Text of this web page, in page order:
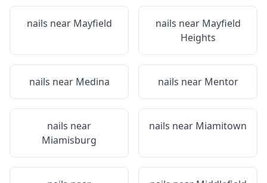
nails near Mayfield nails near Mayfield
Heights
nails near Medina nails near Mentor
nails near
Miamisburg
nails near Miamitown